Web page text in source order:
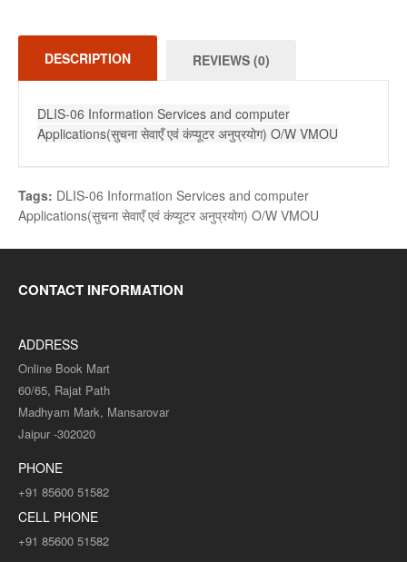
DESCRIPTION REVIEWS (0)
DLIS-06 Information Services and computer
Applications(सुचना सेवाएँ एवं कंप्यूटर अनुप्रयोग) O/W VMOU
Tags: DLIS-06 Information Services and computer
Applications(सुचना सेवाएँ एवं कंप्यूटर अनुप्रयोग) O/W VMOU
CONTACT INFORMATION
ADDRESS
Online Book Mart
60/65, Rajat Path
Madhyam Mark, Mansarovar
Jaipur -302020
PHONE
+91 85600 51582
CELL PHONE
+91 85600 51582